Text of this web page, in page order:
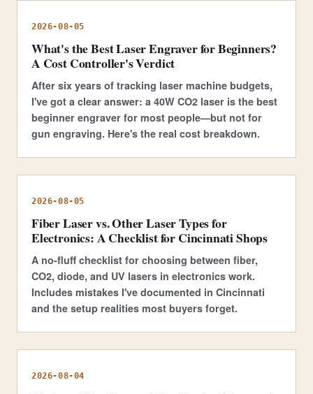
2026-08-05
What's the Best Laser Engraver for Beginners?
A Cost Controller's Verdict
After six years of tracking laser machine budgets,
I've got a clear answer: a 40W CO2 laser is the best
beginner engraver for most people—but not for
gun engraving. Here's the real cost breakdown.
2026-08-05
Fiber Laser vs. Other Laser Types for
Electronics: A Checklist for Cincinnati Shops
A no-fluff checklist for choosing between fiber,
CO2, diode, and UV lasers in electronics work.
Includes mistakes I've documented in Cincinnati
and the setup realities most buyers forget.
2026-08-04